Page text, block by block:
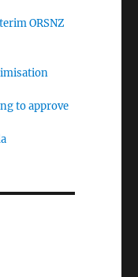
ORSNZ
to approve